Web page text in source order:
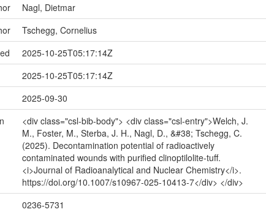
Nagl, Dietmar
Tschegg, Cornelius
2025-10-25T05:17:14Z
2025-10-25T05:17:14Z
2025-09-30
<div class="csl-bib-body"> <div class="csl-entry">Welch, J.
M., Foster, M., Sterba, J. H., Nagl, D., &#38; Tschegg, C.
(2025). Decontamination potential of radioactively
contaminated wounds with purified clinoptilolite-tuff.
<i>Journal of Radioanalytical and Nuclear Chemistry</i>.
https://doi.org/10.1007/s10967-025-10413-7</div> </div>
0236-5731